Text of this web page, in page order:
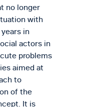
no longer
with
in
actors in
problems
aimed at
to
of the
It is